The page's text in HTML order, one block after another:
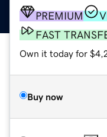
PREMIUM
FAST
Own it today for
Buy now